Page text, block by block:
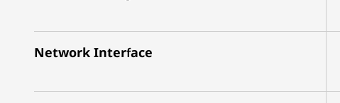
Network Interface